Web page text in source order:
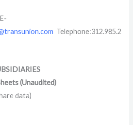
E-
Telephone:312.985.2
(Unaudited)
data)